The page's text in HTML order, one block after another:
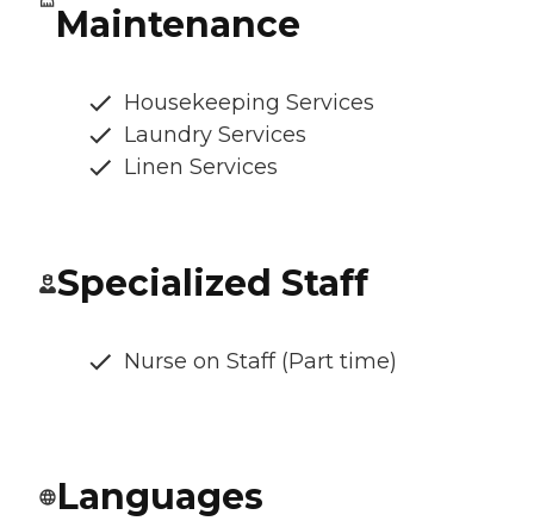
Maintenance
Housekeeping Services
Laundry Services
Linen Services
Specialized Staff
Nurse on Staff (Part time)
Languages